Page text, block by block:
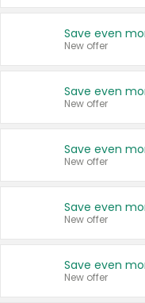
New offer
New offer
New offer
New offer
New offer